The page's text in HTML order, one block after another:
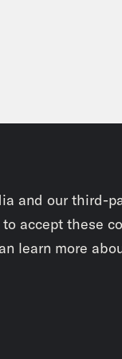
and our third-
accept these
learn more